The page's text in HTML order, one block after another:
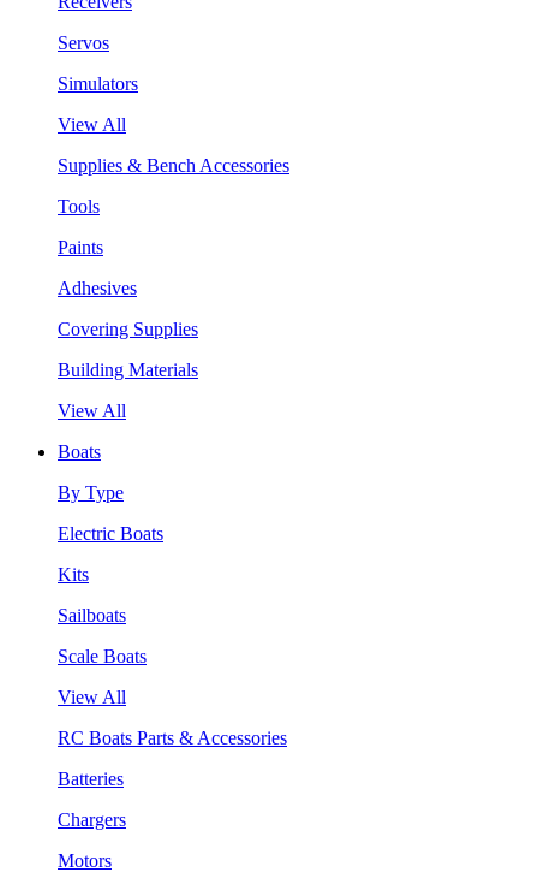
Servos
Simulators
View All
Supplies & Bench Accessories
Tools
Paints
Adhesives
Covering Supplies
Building Materials
View All
Boats
By Type
Electric Boats
Kits
Sailboats
Scale Boats
View All
RC Boats Parts & Accessories
Batteries
Chargers
Motors